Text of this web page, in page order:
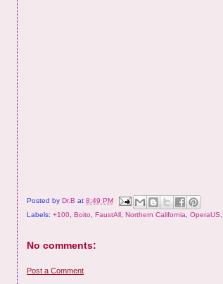
Posted byDr.B at8:49 PM
Labels:+100 ,Boito ,FaustAll ,Northern California ,OperaUS
No comments:
Post a Comment